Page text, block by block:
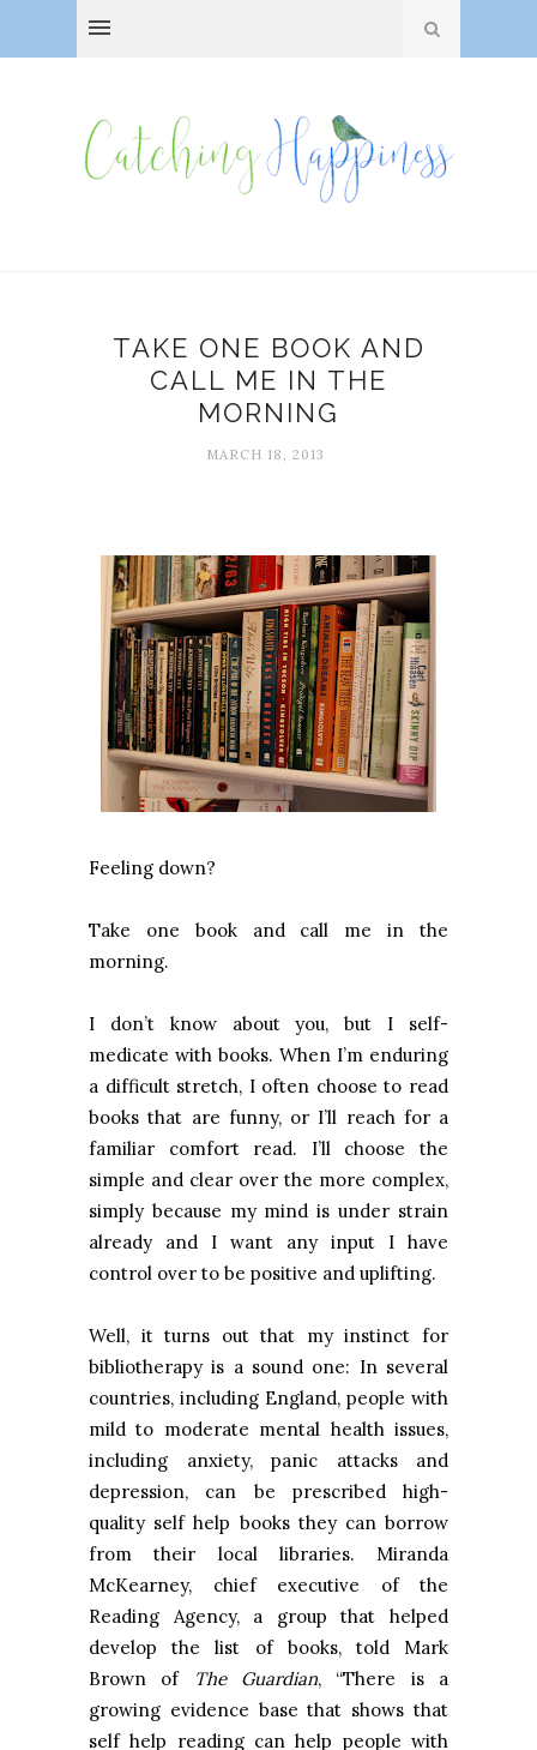
TAKE ONE BOOK AND
CALL ME IN THE
MORNING
MARCH 18, 2013
Feeling down?
Take one book and call me in the
morning.
I don’t know about you, but I self-
medicate with books. When I’m enduring
a difficult stretch, I often choose to read
books that are funny, or I’ll reach for a
familiar comfort read. I’ll choose the
simple and clear over the more complex,
simply because my mind is under strain
already and I want any input I have
control over to be positive and uplifting.
Well, it turns out that my instinct for
bibliotherapy is a sound one: In several
countries, including England, people with
mild to moderate mental health issues,
including anxiety, panic attacks and
depression, can be prescribed high-
quality self help books they can borrow
from their local libraries. Miranda
McKearney, chief executive of the
Reading Agency, a group that helped
develop the list of books, told Mark
Brown of
The Guardian, “There is a
growing evidence base that shows that
self help reading can help people with